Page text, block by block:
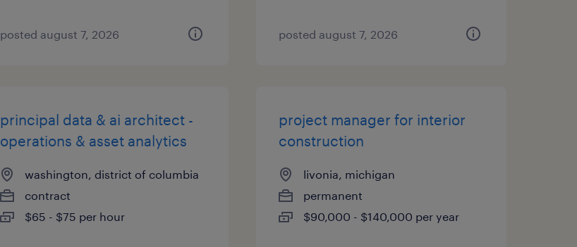
posted august 7, 2026 posted august 7, 2026
principal data & ai architect -
operations & asset analytics
washington, district of columbia
contract
$65 - $75 per hour
project manager for interior
construction
livonia, michigan
permanent
$90,000 - $140,000 per year